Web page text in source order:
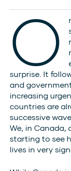
O
surprise. It
and
increasing
countries are
successive
We, in Canada,
starting to see
lives in very